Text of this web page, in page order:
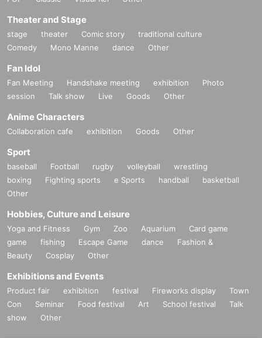
Theater and Stage
stage theater Comic story
traditional culture
Comedy
Mono Manne dance Other
Fan Idol
Fan Meeting Handshake meeting exhibition
Photo
session
Talk show Live Goods Other
Anime Characters
Collaboration cafe exhibition Goods Other
Sport
baseball Football rugby volleyball
wrestling
boxing
Fighting sports e Sports handball
basketball
Other
Hobbies, Culture and Leisure
Yoga and Fitness Gym Zoo Aquarium
Card game
game
fishing Escape Game dance
Fashion &
Beauty
Cosplay Other
Exhibitions and Events
Product fair exhibition festival Fireworks display
Town
Con
Seminar Food festival Art School festival
Talk
show
Other